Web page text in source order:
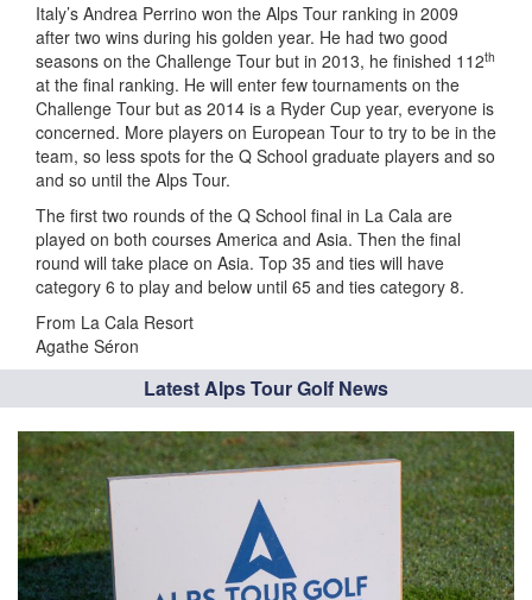
Italy’s Andrea Perrino won the Alps Tour ranking in 2009
after two wins during his golden year. He had two good
seasons on the Challenge Tour but in 2013, he finished 112th
at the final ranking. He will enter few tournaments on the
Challenge Tour but as 2014 is a Ryder Cup year, everyone is
concerned. More players on European Tour to try to be in the
team, so less spots for the Q School graduate players and so
and so until the Alps Tour.
The first two rounds of the Q School final in La Cala are
played on both courses America and Asia. Then the final
round will take place on Asia. Top 35 and ties will have
category 6 to play and below until 65 and ties category 8.
From La Cala Resort
Agathe Séron
Latest Alps Tour Golf News